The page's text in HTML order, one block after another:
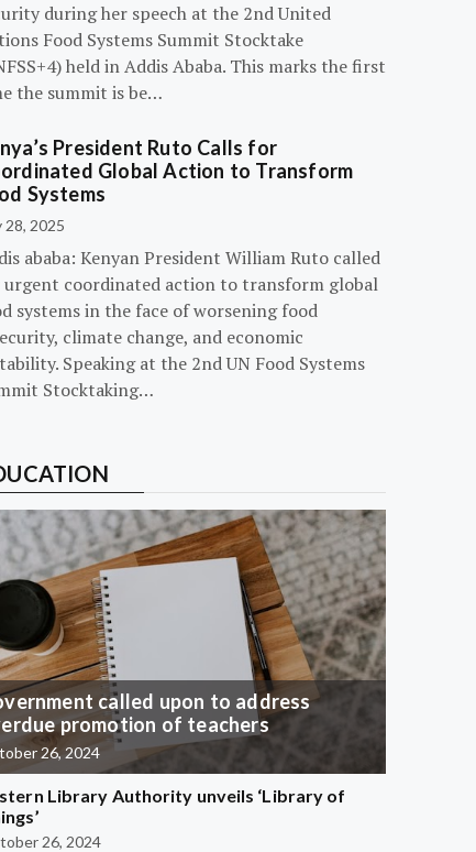
during her speech at the 2nd United
Food Systems Summit Stocktake
held in Addis Ababa. This marks the first
the summit is be…
President Ruto Calls for
Global Action to Transform
Systems
28, 2025
ababa: Kenyan President William Ruto called
coordinated action to transform global
systems in the face of worsening food
climate change, and economic
Speaking at the 2nd UN Food Systems
Stocktaking…
called upon to address
promotion of teachers
26, 2024
Library Authority unveils ‘Library of
26, 2024